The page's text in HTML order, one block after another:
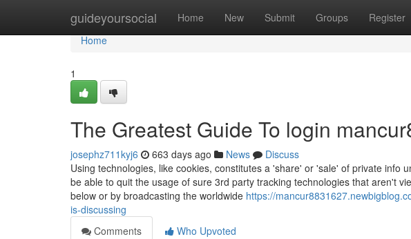
guideyoursocial Home New Submit Groups Register
Home
Home
1
The Greatest Guide To login
josephz711kyj6 663 days ago News
Discuss
Using technologies, like cookies, constitutes a 'share' or 'sale' of private info
be able to quit the usage of sure 3rd party tracking technologies that aren't
below or by broadcasting the worldwide https://
is-discussing
Comments
Who Upvoted